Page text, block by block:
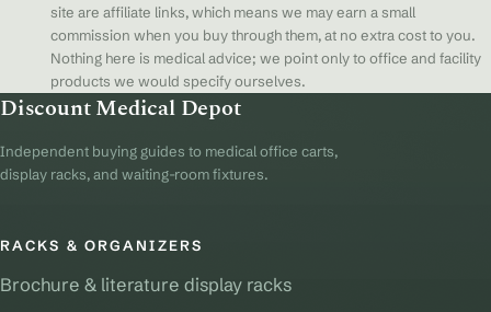
site are affiliate links, which means we may earn a small
commission when you buy through them, at no extra cost to you.
Nothing here is medical advice; we point only to office and facility
products we would specify ourselves.
Discount Medical Depot
Independent buying guides to medical office carts,
display racks, and waiting-room fixtures.
RACKS & ORGANIZERS
Brochure & literature display racks